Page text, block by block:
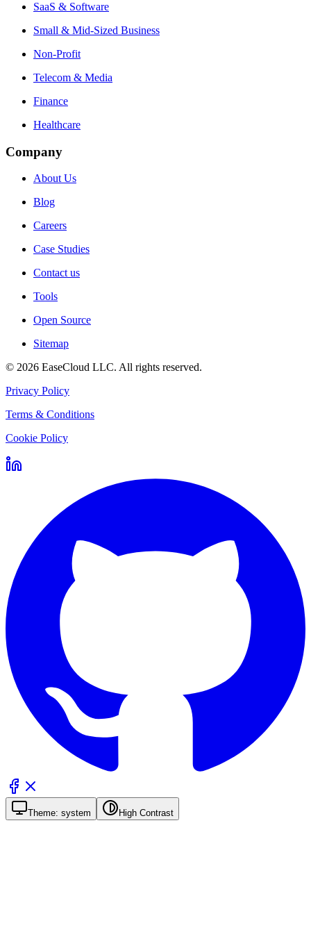
SaaS & Software
Small & Mid-Sized Business
Non-Profit
Telecom & Media
Finance
Healthcare
Company
About Us
Blog
Careers
Case Studies
Contact us
Tools
Open Source
Sitemap
© 2026 EaseCloud LLC. All rights reserved.
Privacy Policy
Terms & Conditions
Cookie Policy
Theme: system High Contrast